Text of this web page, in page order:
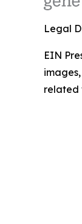
Legal
EIN
related